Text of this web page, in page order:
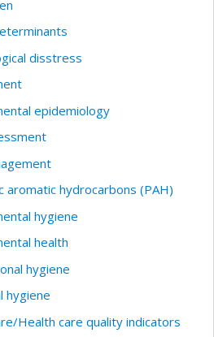
disstress
epidemiology
aromatic hydrocarbons (PAH)
hygiene
health
hygiene
hygiene
Health care quality indicators